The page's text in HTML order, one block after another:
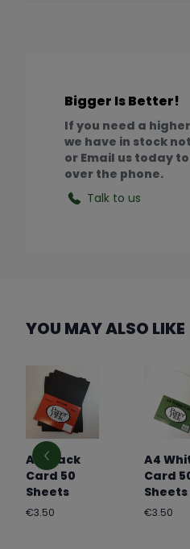
Bigger Is Better!
If you need a
we have in stock
or Email us today
over the phone.
Talk to us
YOU MAY ALSO LIKE
A4 Black
Card 50
Sheets
Regular
€3.50
A4
Card
Sheets
Regular
€3.50